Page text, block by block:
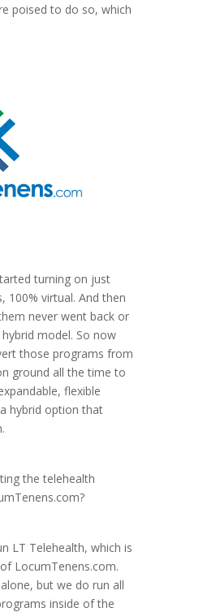
poised to do so, which
turning on just
100% virtual. And then
never went back or
model. So now
those programs from
ground all the time to
flexible
hybrid option that
the telehealth
LT Telehealth, which is
LocumTenens.com.
but we do run all
inside of the